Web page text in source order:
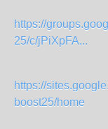
https://
25/c/jPiXpFA...
https://
boost25/home